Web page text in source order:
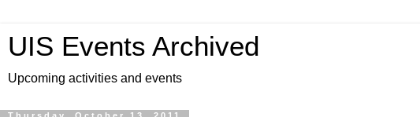
UIS Events Archived
Upcoming activities and events